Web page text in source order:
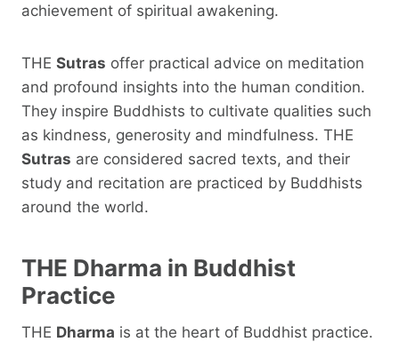
achievement of spiritual awakening.
THE Sutras offer practical advice on meditation
and profound insights into the human condition.
They inspire Buddhists to cultivate qualities such
as kindness, generosity and mindfulness. THE
Sutras are considered sacred texts, and their
study and recitation are practiced by Buddhists
around the world.
THE Dharma in Buddhist
Practice
THE Dharma is at the heart of Buddhist practice.